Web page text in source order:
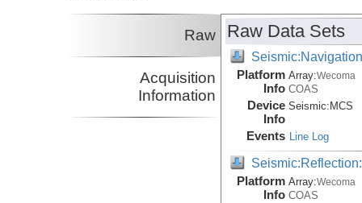
Raw
Acquisition
Information
Raw Data Sets
Platform
Info
Array:Wecoma
COAS
Device
Info
Seismic: MCS
Events Line Log
Platform
Info
Array:Wecoma
COAS